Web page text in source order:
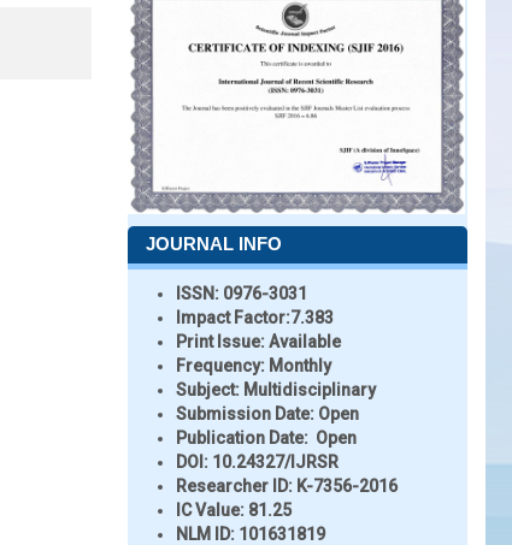
JOURNAL INFO
ISSN: 0976-3031
Impact Factor:7.383
Print Issue:Available
Frequency: Monthly
Subject: Multidisciplinary
Submission Date: Open
Publication Date: Open
DOI: 10.24327/IJRSR
Researcher ID: K-7356-2016
IC Value: 81.25
NLM ID: 101631819